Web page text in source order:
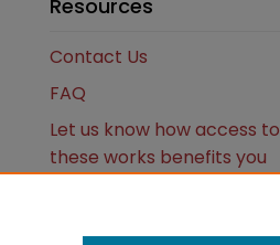
Resources
Contact Us
FAQ
Let us know how access to
these works benefits you